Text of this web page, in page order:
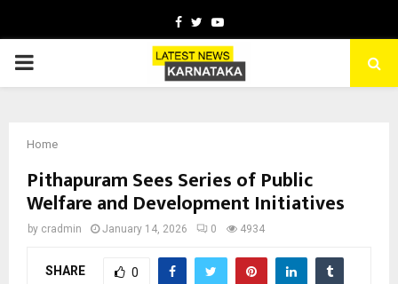
Facebook
TwitterYoutube
PRIMARY
Home
Pithapuram Sees Series of Public
Welfare and Development Initiatives
by cradmin January 14, 2026 0 4934
SHARE 0